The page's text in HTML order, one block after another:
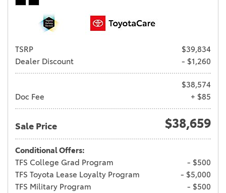
TSRP
$39,834
Dealer Discount
- $1,260
$38,574
Doc Fee
+ $85
Sale Price $38,659
Conditional Offers:
TFS College Grad Program
- $500
TFS Toyota Lease Loyalty Program
- $5,000
TFS Military Program
- $500